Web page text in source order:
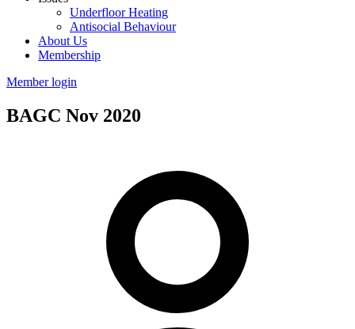
Underfloor Heating
Antisocial Behaviour
About Us
Membership
Member login
BAGC Nov 2020